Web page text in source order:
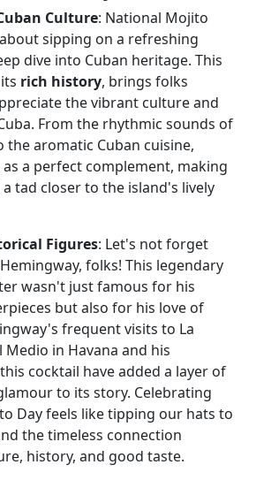
Culture: National Mojito
sipping on a refreshing
dive into Cuban heritage. This
rich history, brings folks
the vibrant culture and
From the rhythmic sounds of
the aromatic Cuban cuisine,
a perfect complement, making
tad closer to the island's lively
Figures: Let's not forget
folks! This legendary
wasn't just famous for his
but also for his love of
frequent visits to La
Medio in Havana and his
cocktail have added a layer of
to its story. Celebrating
Day feels like tipping our hats to
the timeless connection
history, and good taste.